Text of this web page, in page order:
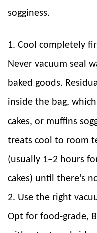
sogginess.
1. Cool completely
Never vacuum seal
baked goods.
inside the bag,
cakes, or muffins
treats cool to room
(usually 1–2 hours
cakes) until there’s
2. Use the right
Opt for food-grade,